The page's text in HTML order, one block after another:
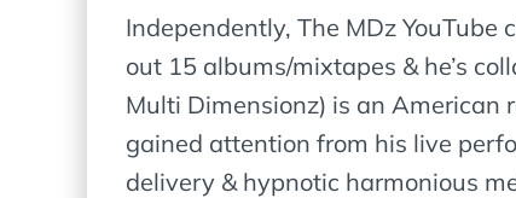
Independently, The MDz
out 15 albums/mixtapes & he’s
Multi Dimensionz) is an American
gained attention from his live
delivery & hypnotic harmonious